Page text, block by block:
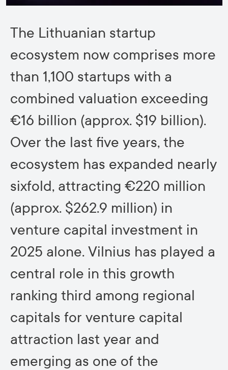
The Lithuanian startup
ecosystem now comprises more
than 1,100 startups with a
combined valuation exceeding
€16 billion (approx. $19 billion).
Over the last five years, the
ecosystem has expanded nearly
sixfold, attracting €220 million
(approx. $262.9 million) in
venture capital investment in
2025 alone. Vilnius has played a
central role in this growth
ranking third among regional
capitals for venture capital
attraction last year and
emerging as one of the